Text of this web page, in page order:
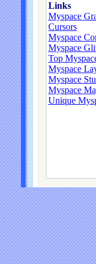
Links
Myspace
Cursors
Myspace
Myspace
Top
Myspace
Myspace
Myspace
Unique